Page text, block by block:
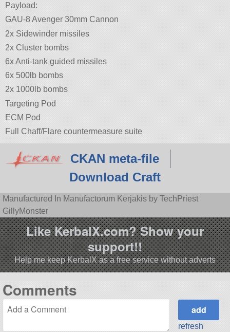
Payload:
GAU-8 Avenger 30mm Cannon
2x Sidewinder missiles
2x Cluster bombs
6x Anti-tank guided missiles
6x 500lb bombs
2x 1000lb bombs
Targeting Pod
ECM Pod
Full Chaff/Flare countermeasure suite
CKAN meta-file
Download Craft
Manufactured In Manufactorum Kerjakis by TechPriest
GillyMonster
Like KerbalX.com? Show your
support!!
Help me keep KerbalX as a free service without adverts
Comments
refresh